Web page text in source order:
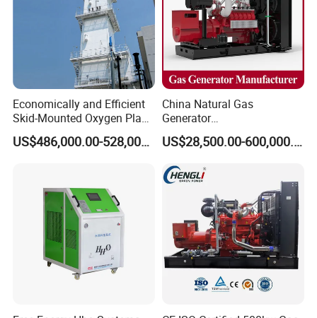
Economically and Efficient
Skid-Mounted Oxygen Plant
and Nitrogen Plant for
Industrial and Medical UseUS$486,000.00-528,000.00
China Natural Gas
Generator
Manufacturer/Biogas/LPG/
CNG/Biomass/Hydrogen/D
Generator for Oil&Gas
Extraction/Power Plants
US$28,500.00-600,000.00